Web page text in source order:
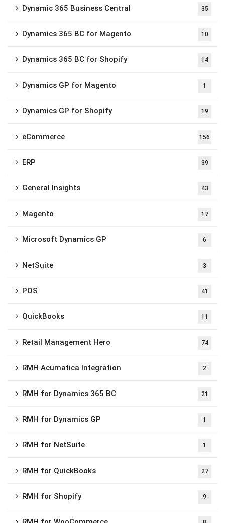
Dynamic 365 Business Central 35
Dynamics 365 BC for Magento 10
Dynamics 365 BC for Shopify 14
Dynamics GP for Magento 1
Dynamics GP for Shopify 19
eCommerce 156
ERP 39
General Insights 43
Magento 17
Microsoft Dynamics GP 6
NetSuite 3
POS 41
QuickBooks 11
Retail Management Hero 74
RMH Acumatica Integration 2
RMH for Dynamics 365 BC 21
RMH for Dynamics GP 1
RMH for NetSuite 1
RMH for QuickBooks 27
RMH for Shopify 9